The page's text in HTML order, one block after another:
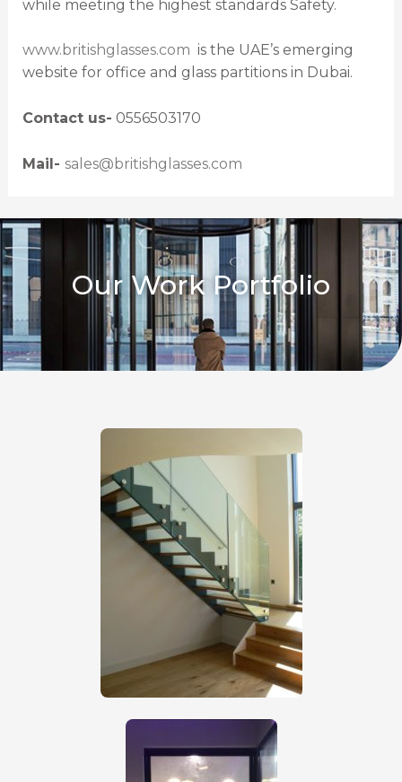
while meeting the highest standards Safety.
www.britishglasses.com is the UAE’s emerging
website for office and glass partitions in Dubai.
Contact us- 0556503170
Mail- sales@britishglasses.com
Our Work Portfolio